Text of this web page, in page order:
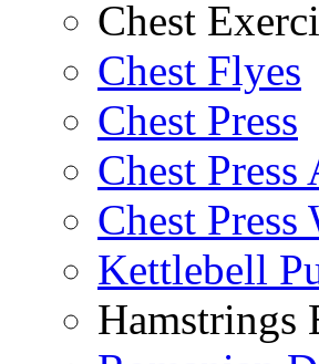
Chest
Chest Flyes
Chest Press
Chest
Chest
Kettlebell
Hamstrings